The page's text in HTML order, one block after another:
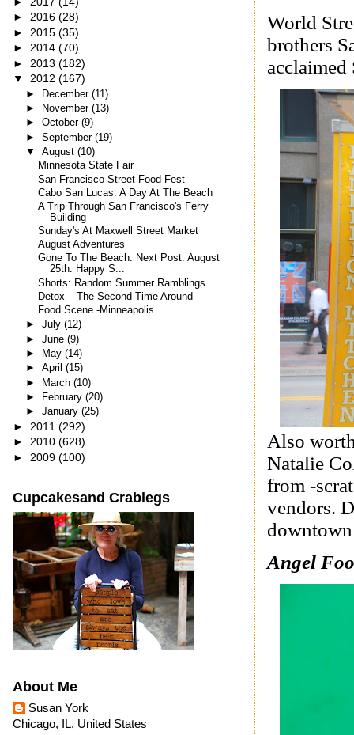
World
brothers
Also
Natalie
from -
vendors.
Angel
► 2016 (28)
► 2015 (35)
► 2014 (70)
► 2013 (182)
▼ 2012 (167)
► December (11)
►
November (13)
► October (9)
► September (19)
▼ August (10)
Minnesota State Fair
San Francisco Street Food Fest
Cabo San Lucas: A Day At The Beach
A Trip Through San Francisco's Ferry
Building
Sunday's At Maxwell Street Market
August Adventures
Gone To The Beach. Next Post: August
25th. Happy S...
Shorts: Random Summer Ramblings
Detox – The Second Time Around
Food Scene -Minneapolis
► July (12)
► June (9)
►
May (14)
► April (15)
► March (10)
►
February (20)
► January (25)
► 2011 (292)
► 2010 (628)
► 2009 (100)
Cupcakesand Crablegs
About Me
Susan York
Chicago, IL, United States